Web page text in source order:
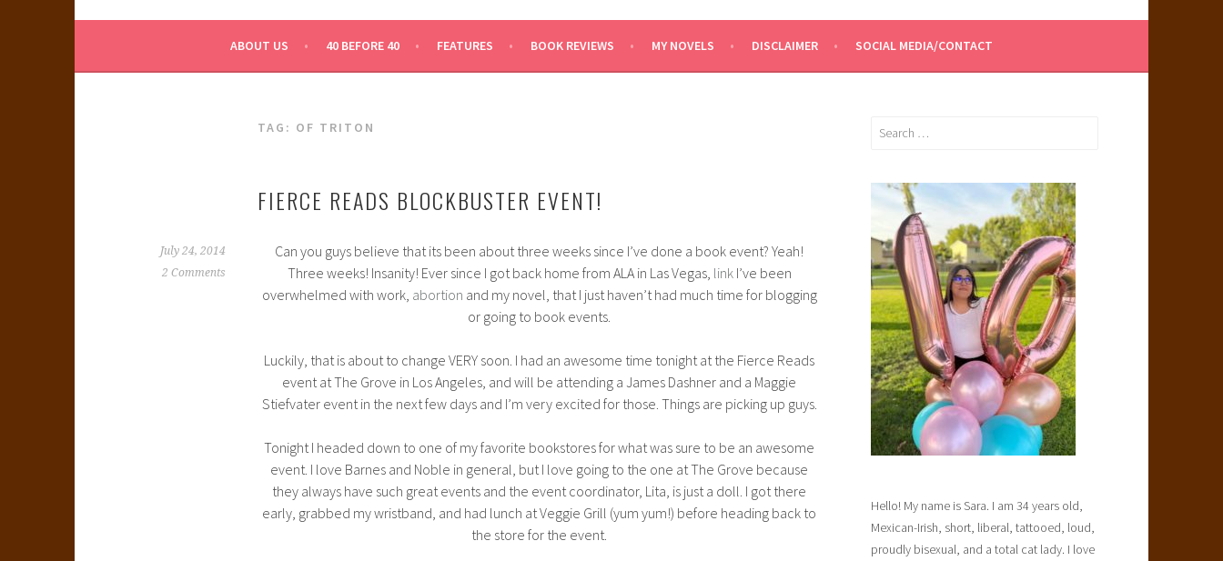
WHAT A NERD GIRL SAYS
ABOUT US 40 BEFORE 40 FEATURES BOOK REVIEWS MY NOVELS DISCLAIMER SOCIAL MEDIA/CONTACT
TAG: OF TRITON
FIERCE READS BLOCKBUSTER EVENT!
July 24, 2014
2 Comments
Can you guys believe that its been about three weeks since I’ve done a book event? Yeah!
Three weeks! Insanity! Ever since I got back home from ALA in Las Vegas, linkI’ve been
overwhelmed with work, abortion and my novel, that I just haven’t had much time for blogging
or going to book events.
Luckily, that is about to change VERY soon. I had an awesome time tonight at the Fierce Reads
event at The Grove in Los Angeles, and will be attending a James Dashner and a Maggie
Stiefvater event in the next few days and I’m very excited for those. Things are picking up guys.
Tonight I headed down to one of my favorite bookstores for what was sure to be an awesome
event. I love Barnes and Noble in general, but I love going to the one at The Grove because
they always have such great events and the event coordinator, Lita, is just a doll. I got there
early, grabbed my wristband, and had lunch at Veggie Grill (yum yum!) before heading back to
the store for the event.
Search
Hello! My name is Sara. I am 34 years old,
Mexican-Irish, short, liberal, tattooed, loud,
proudly bisexual, and a total cat lady. I love